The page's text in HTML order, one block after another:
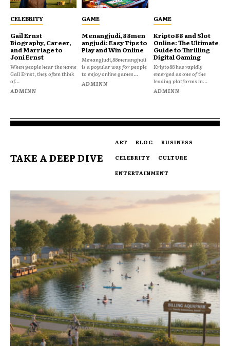
CELEBRITY
Gail Ernst
Biography, Career,
and Marriage to
Joni Ernst
When people hear the name
Gail Ernst, they often think
of...
ADMINN
GAME
Menangjudi,88men
angjudi: Easy Tips to
Play and Win Online
Menangjudi,88menangjudi
is a popular way for people
to enjoy online games...
ADMINN
GAME
Kripto88 and Slot
Online: The Ultimate
Guide to Thrilling
Digital Gaming
Kripto88 has rapidly
emerged as one of the
leading platforms in...
ADMINN
TAKE A DEEP DIVE
ART BLOG
BUSINESS
CELEBRITY
CULTURE
ENTERTAINMENT